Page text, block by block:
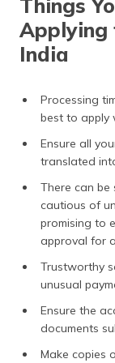
Things
Applying
India
Processing
best to apply
Ensure all
translated
There can be
cautious of
promising to
approval for
Trustworthy
unusual
Ensure the
documents
Make copies